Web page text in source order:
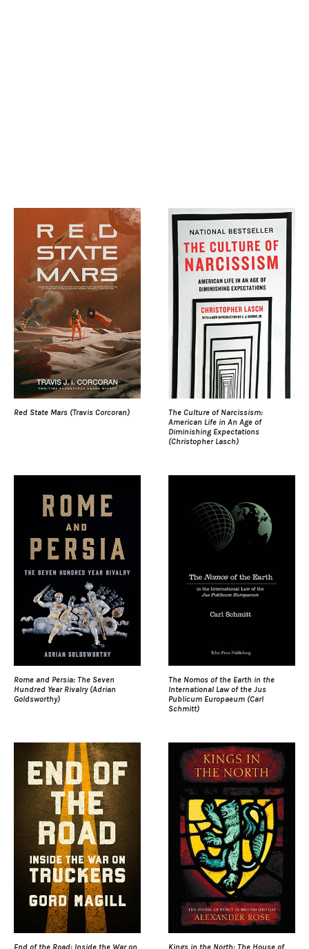
Red State Mars (Travis Corcoran)
The Culture of Narcissism:
American Life in An Age of
Diminishing Expectations
(Christopher Lasch)
Rome and Persia: The Seven
Hundred Year Rivalry (Adrian
Goldsworthy)
The Nomos of the Earth in the
International Law of the Jus
Publicum Europaeum (Carl
Schmitt)
End of the Road: Inside the War on
Kings in the North: The House of